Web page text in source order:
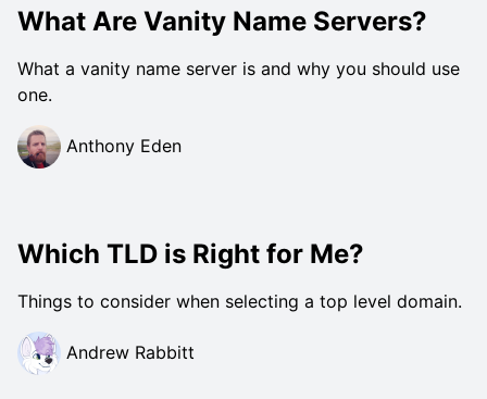
What Are Vanity Name Servers?
What a vanity name server is and why you should use
one.
Anthony Eden
Which TLD is Right for Me?
Things to consider when selecting a top level domain.
Andrew Rabbitt